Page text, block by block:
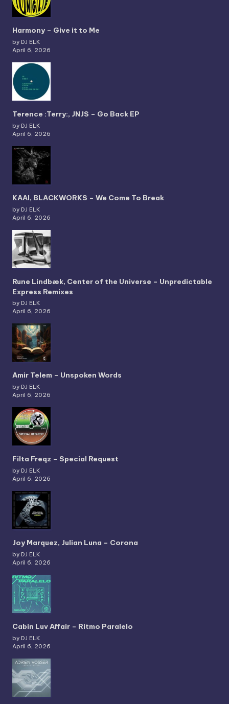
Harmony – Give it to Me
by DJ ELK
April 6, 2026
Terence :Terry:, JNJS – Go Back EP
by DJ ELK
April 6, 2026
KAAI, BLACKWORKS – We Come To Break
by DJ ELK
April 6, 2026
Rune Lindbæk, Center of the Universe – Unpredictable
Express Remixes
by DJ ELK
April 6, 2026
Amir Telem – Unspoken Words
by DJ ELK
April 6, 2026
Filta Freqz – Special Request
by DJ ELK
April 6, 2026
Joy Marquez, Julian Luna – Corona
by DJ ELK
April 6, 2026
Cabin Luv Affair – Ritmo Paralelo
by DJ ELK
April 6, 2026